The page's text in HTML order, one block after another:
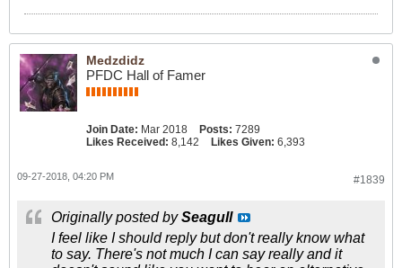
Medzdidz
PFDC Hall of Famer
Join Date: Mar 2018 Posts: 7289
Likes Received: 8,142 Likes Given: 6,393
#1839
09-27-2018, 04:20 PM
Originally posted bySeagull
I feel like I should reply but don't really know what
to say. There's not much I can say really and it